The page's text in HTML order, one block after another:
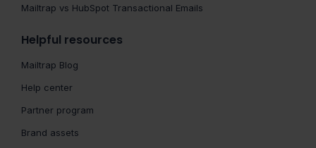
Mailtrap vs HubSpot Transactional Emails
Helpful resources
Mailtrap Blog
Help center
Partner program
Brand assets